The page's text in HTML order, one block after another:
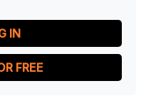
IN
FREE